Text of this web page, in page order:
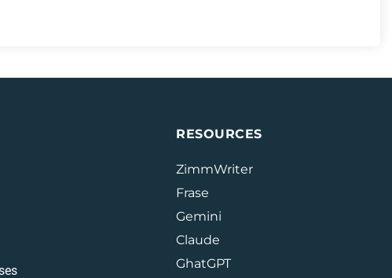
RESOURCES
ZimmWriter
Frase
Gemini
Claude
GhatGPT